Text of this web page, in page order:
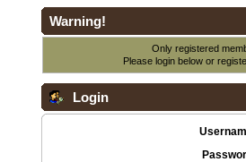
Warning!
Only registered
Please login below or
Login